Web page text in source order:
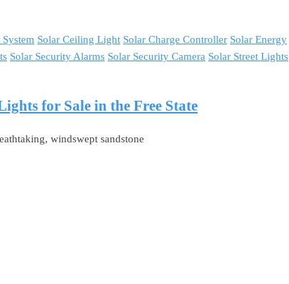
System Solar Ceiling Light Solar Charge Controller Solar Energy
Solar Security Alarms Solar Security Camera Solar Street Lights
for Sale in the Free State
windswept sandstone